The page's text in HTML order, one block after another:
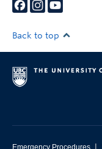
Back to top
Emergency Procedures |